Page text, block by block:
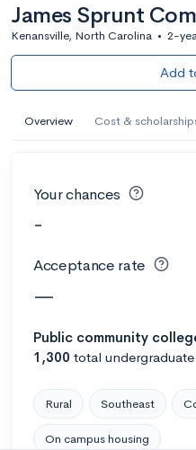
James Sprunt
Kenansville, North Carolina • 2-
Add
Overview Cost &
Your chances
-
Acceptance rate
—
Public community
1,300 total
Rural Southeast
On campus housing